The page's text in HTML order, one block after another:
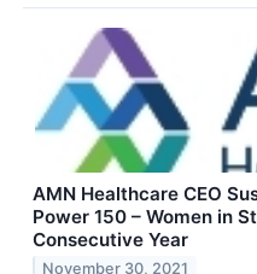
AMN Healthcare CEO
Power 150 – Women in
Consecutive Year
November 30, 2021